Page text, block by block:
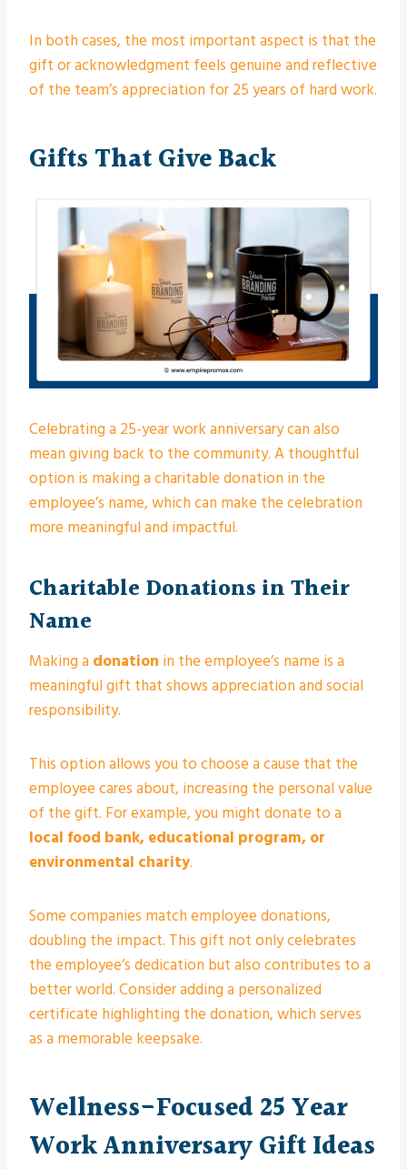
In both cases, the most important aspect is that the
gift or acknowledgment feels genuine and reflective
of the team’s appreciation for 25 years of hard work.
Gifts That Give Back
Celebrating a 25-year work anniversary can also
mean giving back to the community. A thoughtful
option is making a charitable donation in the
employee’s name, which can make the celebration
more meaningful and impactful.
Charitable Donations in Their
Name
Making a donation in the employee’s name is a
meaningful gift that shows appreciation and social
responsibility.
This option allows you to choose a cause that the
employee cares about, increasing the personal value
of the gift. For example, you might donate to a
local food bank, educational program, or
environmental charity.
Some companies match employee donations,
doubling the impact. This gift not only celebrates
the employee’s dedication but also contributes to a
better world. Consider adding a personalized
certificate highlighting the donation, which serves
as a memorable keepsake.
Wellness-Focused 25 Year
Work Anniversary Gift Ideas